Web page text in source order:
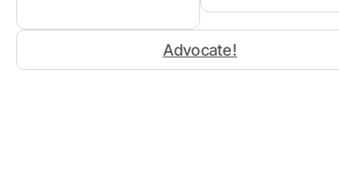
Advocate!